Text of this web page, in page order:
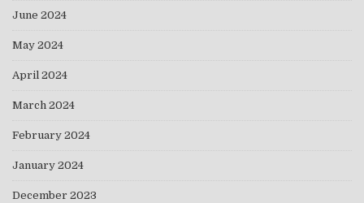
June 2024
May 2024
April 2024
March 2024
February 2024
January 2024
December 2023